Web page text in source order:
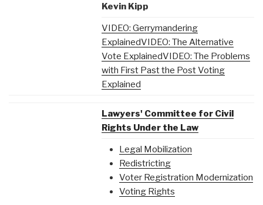
Kevin Kipp
VIDEO: Gerrymandering
ExplainedVIDEO: The Alternative
Vote ExplainedVIDEO: The Problems
with First Past the Post Voting
Explained
Lawyers' Committee for Civil
Rights Under the Law
Legal Mobilization
Redistricting
Voter Registration Modernization
Voting Rights